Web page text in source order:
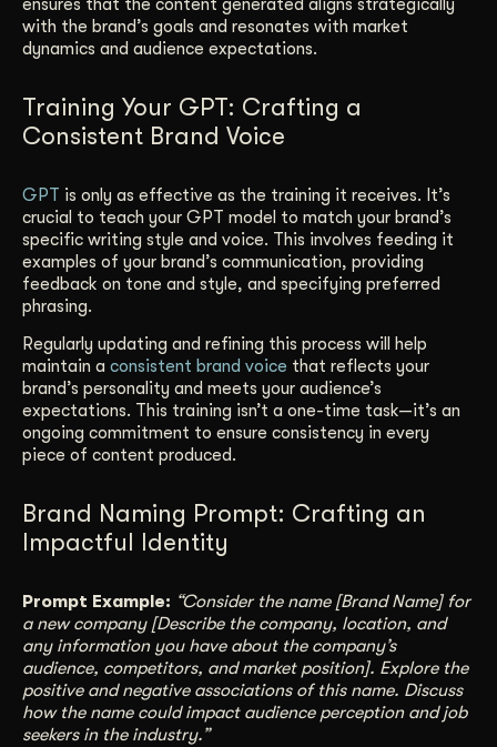
ensures that the content generated aligns strategically
with the brand’s goals and resonates with market
dynamics and audience expectations.
Training Your GPT: Crafting a
Consistent Brand Voice
GPT is only as effective as the training it receives. It’s
crucial to teach your GPT model to match your brand’s
specific writing style and voice. This involves feeding it
examples of your brand’s communication, providing
feedback on tone and style, and specifying preferred
phrasing.
Regularly updating and refining this process will help
maintain a consistent brand voice that reflects your
brand’s personality and meets your audience’s
expectations. This training isn’t a one-time task—it’s an
ongoing commitment to ensure consistency in every
piece of content produced.
Brand Naming Prompt: Crafting an
Impactful Identity
Prompt Example: “Consider the name [Brand Name] for
a new company [Describe the company, location, and
any information you have about the company’s
audience, competitors, and market position]. Explore the
positive and negative associations of this name. Discuss
how the name could impact audience perception and job
seekers in the industry.”